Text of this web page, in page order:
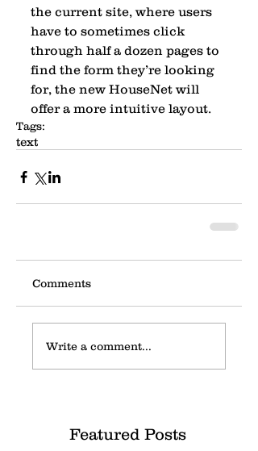
the current site, where users
have to sometimes click
through half a dozen pages to
find the form they’re looking
for, the new HouseNet will
offer a more intuitive layout.
Tags:
text
Comments
Write a comment...
Featured Posts